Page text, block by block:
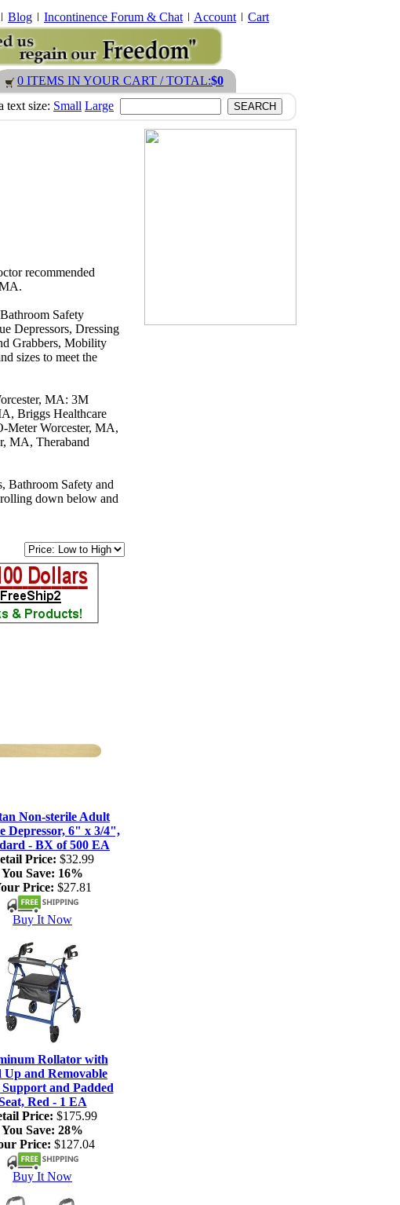
Blog Incontinence Forum & Chat Account Cart
0 ITEMS IN YOUR CART / TOTAL:$0
text size: Small Large
recommended
Safety
Depressors, Dressing
Grabbers, Mobility
sizes to meet the
MA: 3M
Briggs Healthcare
Meter Worcester, MA,
MA, Theraband
Bathroom Safety and
down below and
Non-sterile Adult
Depressor, 6" x 3/4",
- BX of 500 EA
Price: $32.99
You Save: 16%
Price: $27.81
Buy It Now
Rollator with
Up and Removable
and Padded
Red - 1 EA
Price: $175.99
You Save: 28%
Price: $127.04
Buy It Now